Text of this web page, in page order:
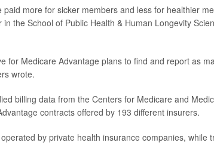
paid more for sicker members and less for healthier
in the School of Public Health & Human Longevity
for Medicare Advantage plans to find and report as
wrote.
billing data from the Centers for Medicare and
contracts offered by 193 different insurers.
by private health insurance companies, while